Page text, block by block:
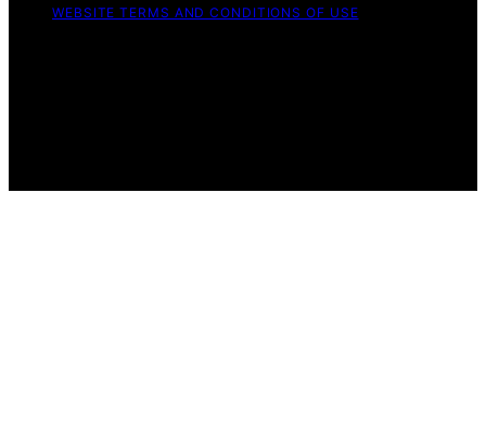
WEBSITE TERMS AND CONDITIONS OF USE